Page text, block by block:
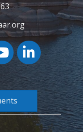
icon
LinkedIn